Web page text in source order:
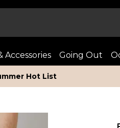
Accessories Going Out
Hot List